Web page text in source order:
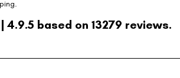
4.9.5 based on 13279 reviews.